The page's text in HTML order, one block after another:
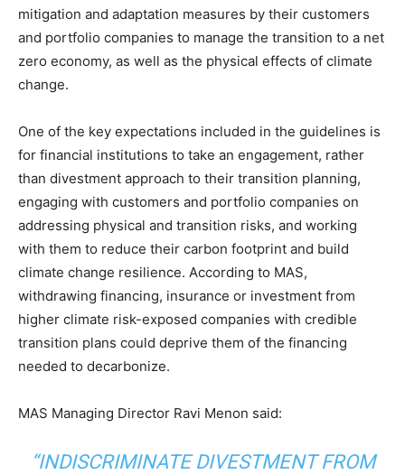
mitigation and adaptation measures by their customers
and portfolio companies to manage the transition to a net
zero economy, as well as the physical effects of climate
change.
One of the key expectations included in the guidelines is
for financial institutions to take an engagement, rather
than divestment approach to their transition planning,
engaging with customers and portfolio companies on
addressing physical and transition risks, and working
with them to reduce their carbon footprint and build
climate change resilience. According to MAS,
withdrawing financing, insurance or investment from
higher climate risk-exposed companies with credible
transition plans could deprive them of the financing
needed to decarbonize.
MAS Managing Director Ravi Menon said:
“INDISCRIMINATE DIVESTMENT FROM